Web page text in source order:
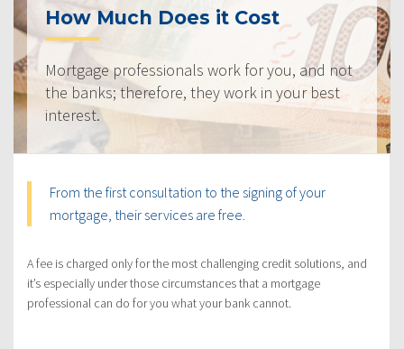
How Much Does it Cost
Mortgage professionals work for you, and not
the banks; therefore, they work in your best
interest.
From the first consultation to the signing of your
mortgage, their services are free.
A fee is charged only for the most challenging credit solutions, and
it’s especially under those circumstances that a mortgage
professional can do for you what your bank cannot.